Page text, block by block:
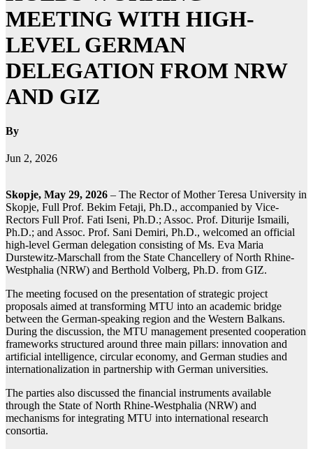
MEETING WITH HIGH-
LEVEL GERMAN
DELEGATION FROM NRW
AND GIZ
By
Jun 2, 2026
Skopje, May 29, 2026 – The Rector of Mother Teresa University in
Skopje, Full Prof. Bekim Fetaji, Ph.D., accompanied by Vice-
Rectors Full Prof. Fati Iseni, Ph.D.; Assoc. Prof. Diturije Ismaili,
Ph.D.; and Assoc. Prof. Sani Demiri, Ph.D., welcomed an official
high-level German delegation consisting of Ms. Eva Maria
Durstewitz-Marschall from the State Chancellery of North Rhine-
Westphalia (NRW) and Berthold Volberg, Ph.D. from GIZ.
The meeting focused on the presentation of strategic project
proposals aimed at transforming MTU into an academic bridge
between the German-speaking region and the Western Balkans.
During the discussion, the MTU management presented cooperation
frameworks structured around three main pillars: innovation and
artificial intelligence, circular economy, and German studies and
internationalization in partnership with German universities.
The parties also discussed the financial instruments available
through the State of North Rhine-Westphalia (NRW) and
mechanisms for integrating MTU into international research
consortia.